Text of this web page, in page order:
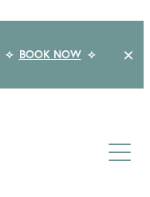
⟡ BOOK NOW ⟡